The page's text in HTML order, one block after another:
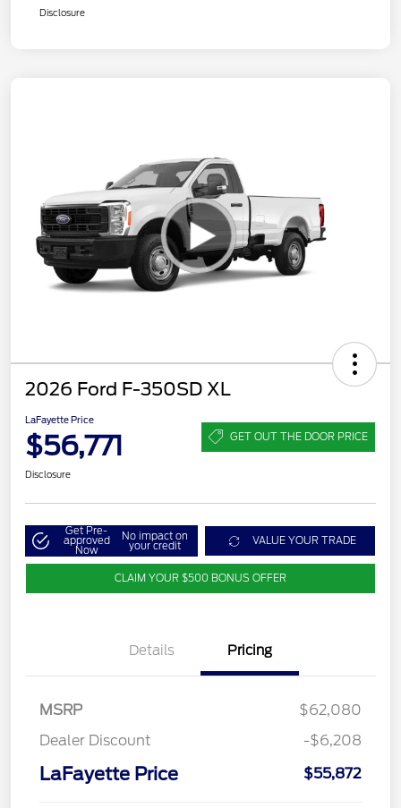
Disclosure
2026 Ford F-350SD XL
LaFayette Price
$56,771 GET OUT THE DOOR PRICE
Disclosure
Get Pre-
approved
Now
No impact on
your credit VALUE YOUR TRADE
CLAIM YOUR $500 BONUS OFFER
Details Pricing
MSRP
$62,080
Dealer Discount
-$6,208
LaFayette Price $55,872